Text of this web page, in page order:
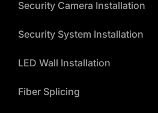
Security Camera Installation
Security System Installation
LED Wall Installation
Fiber Splicing